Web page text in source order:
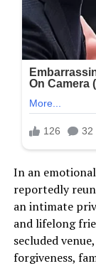
In an
reportedly
an intimate
and lifelong
secluded
forgiveness,